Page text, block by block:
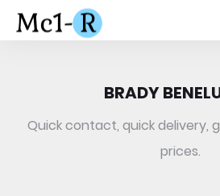
BRADY
Quick contact, quick delivery,
prices.